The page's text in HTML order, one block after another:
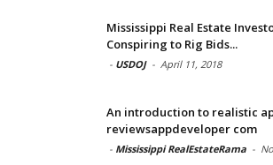
Mississippi Real Estate
Conspiring to Rig Bids...
- USDOJ - April 11, 2018
An introduction to realistic
reviewsappdeveloper com
- Mississippi RealEstateRama -